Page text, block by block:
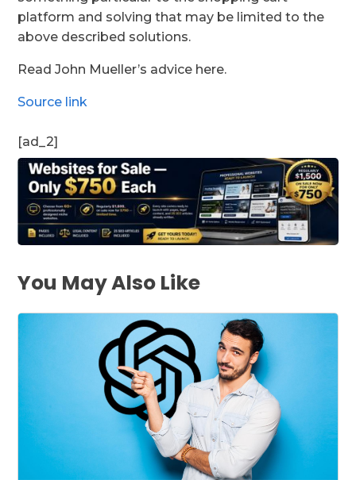
platform and solving that may be limited to the
above described solutions.
Read John Mueller’s advice here.
Source link
[ad_2]
You May Also Like